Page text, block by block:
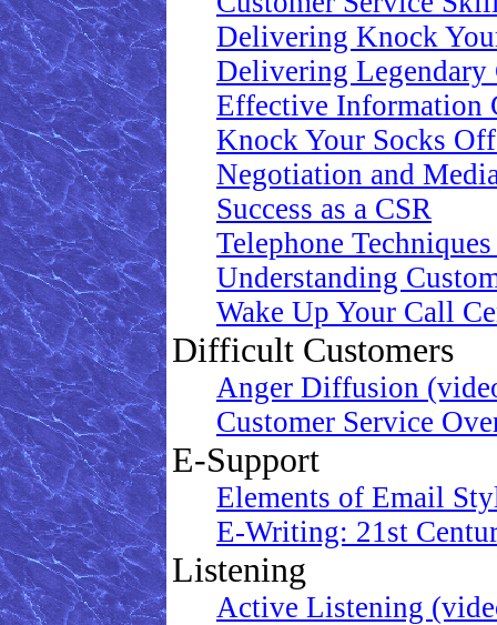
Delivering Knock
Delivering Legendary
Effective Information
Knock Your Socks
Negotiation and
Success as a CSR
Telephone
Understanding
Wake Up Your Call
Difficult Customers
Anger Diffusion
Customer Service
E-Support
Elements of Email
E-Writing: 21st
Listening
Active Listening